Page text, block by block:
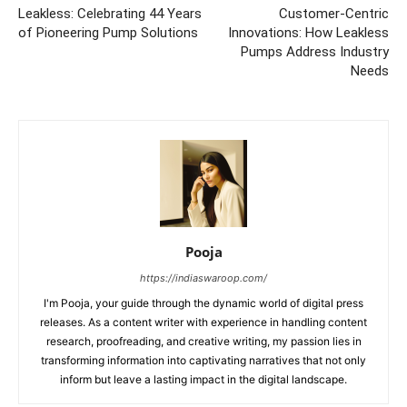
Leakless: Celebrating 44 Years
of Pioneering Pump Solutions
Customer-Centric
Innovations: How Leakless
Pumps Address Industry
Needs
Pooja
https://indiaswaroop.com/
I'm Pooja, your guide through the dynamic world of digital press
releases. As a content writer with experience in handling content
research, proofreading, and creative writing, my passion lies in
transforming information into captivating narratives that not only
inform but leave a lasting impact in the digital landscape.